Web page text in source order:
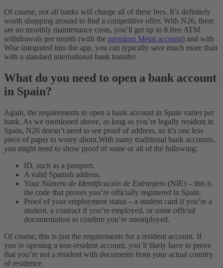
Of course, not all banks will charge all of these fees. It’s definitely
worth shopping around to find a competitive offer. With N26, there
are no monthly maintenance costs, you’ll get up to 8 free ATM
withdrawals per month (with the premium Metal account) and with
Wise integrated into the app, you can typically save much more than
with a standard international bank transfer.
What do you need to open a bank account
in Spain?
Again, the requirements to open a bank account in Spain varies per
bank. As we mentioned above, as long as you’re legally resident in
Spain, N26 doesn’t need to see proof of address, so it’s one less
piece of paper to worry about.With many traditional bank accounts,
you might need to show proof of some or all of the following:
ID, such as a passport.
A valid Spanish address.
Your Número de Identificación de Extranjero (NIE) – this is
the code that proves you’re officially registered in Spain.
Proof of your employment status – a student card if you’re a
student, a contract if you’re employed, or some official
documentation to confirm you’re unemployed.
Of course, this is just the requirements for a resident account. If
you’re opening a non-resident account, you’ll likely have to prove
that you’re not a resident with documents from your actual country
of residence.